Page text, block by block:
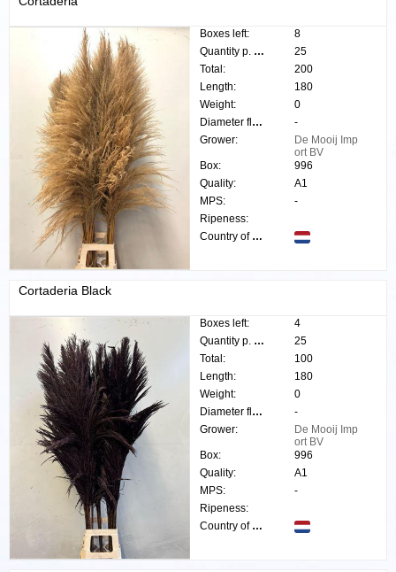
Boxes left:
8
Quantity p. box:
25
Total:
200
Length:
180
Weight:
0
Diameter flower:
-
Grower:
De Mooij Imp
ort BV
Box:
996
Quality:
A1
MPS:
-
Ripeness:
Country of origin:
Cortaderia Black
Boxes left:
4
Quantity p. box:
25
Total:
100
Length:
180
Weight:
0
Diameter flower:
-
Grower:
De Mooij Imp
ort BV
Box:
996
Quality:
A1
MPS:
-
Ripeness:
Country of origin: